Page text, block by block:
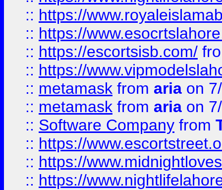
:: https://
:: https://
:: https://escortsisb.com/
:: https://
:: metamask from aria on
:: metamask from aria on
:: Software Company from
:: https://
:: https://
:: https://